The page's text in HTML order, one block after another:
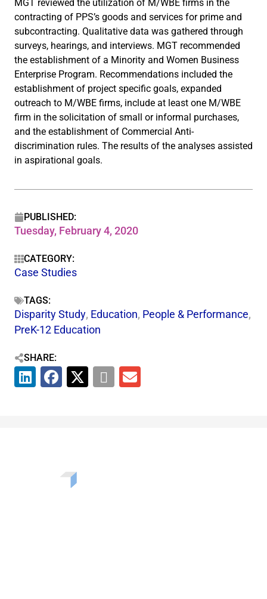
MGT reviewed the utilization of M/WBE firms in the
contracting of PPS’s goods and services for prime and
subcontracting. Qualitative data was gathered through
surveys, hearings, and interviews. MGT recommended
the establishment of a Minority and Women Business
Enterprise Program. Recommendations included the
establishment of project specific goals, expanded
outreach to M/WBE firms, include at least one M/WBE
firm in the solicitation of small or informal purchases,
and the establishment of Commercial Anti-
discrimination rules. The results of the analyses assisted
in aspirational goals.
PUBLISHED:
Tuesday, February 4, 2020
CATEGORY:
Case Studies
TAGS:
Disparity Study, Education, People & Performance,
PreK-12 Education
SHARE: